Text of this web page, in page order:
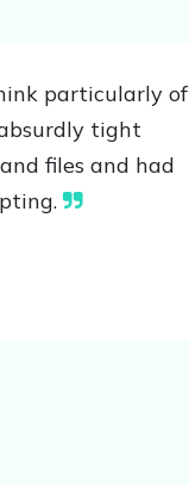
particularly of
tight
files and had